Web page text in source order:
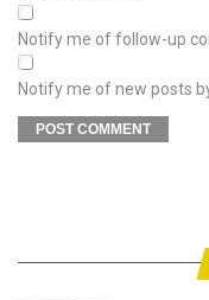
Notify me of follow-up
Notify me of new posts